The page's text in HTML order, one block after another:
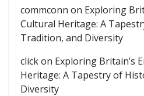
commconn on Exploring
Cultural Heritage: A
Tradition, and Diversity
clickon Exploring Britain’s
Heritage: A Tapestry of
Diversity